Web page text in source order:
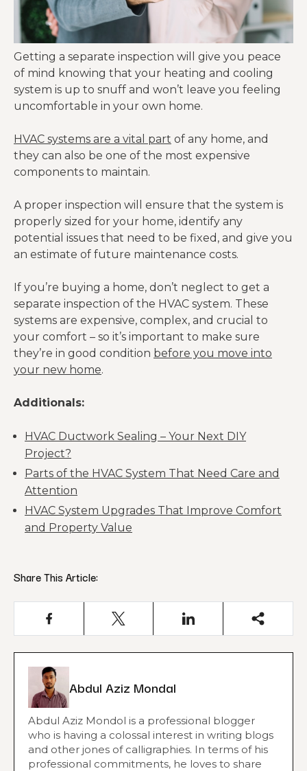
Getting a separate inspection will give you peace
of mind knowing that your heating and cooling
system is up to snuff and won’t leave you feeling
uncomfortable in your own home.
HVAC systems are a vital part of any home, and
they can also be one of the most expensive
components to maintain.
A proper inspection will ensure that the system is
properly sized for your home, identify any
potential issues that need to be fixed, and give you
an estimate of future maintenance costs.
If you’re buying a home, don’t neglect to get a
separate inspection of the HVAC system. These
systems are expensive, complex, and crucial to
your comfort – so it’s important to make sure
they’re in good condition before you move into
your new home.
Additionals:
HVAC Ductwork Sealing – Your Next DIY
Project?
Parts of the HVAC System That Need Care and
Attention
HVAC System Upgrades That Improve Comfort
and Property Value
Share This Article:
Abdul Aziz Mondal
Abdul Aziz Mondol is a professional blogger
who is having a colossal interest in writing blogs
and other jones of calligraphies. In terms of his
professional commitments, he loves to share